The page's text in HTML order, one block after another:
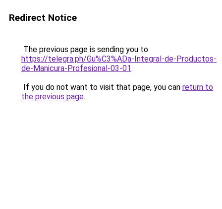
Redirect Notice
The previous page is sending you to
https://telegra.ph/Gu%C3%ADa-Integral-de-Productos-
de-Manicura-Profesional-03-01.
If you do not want to visit that page, you can return to
the previous page.